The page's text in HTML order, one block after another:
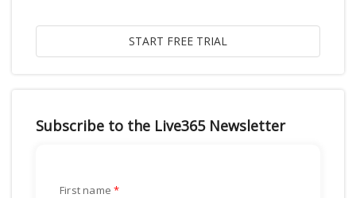
Subscribe to the Live365 Newsletter
First name